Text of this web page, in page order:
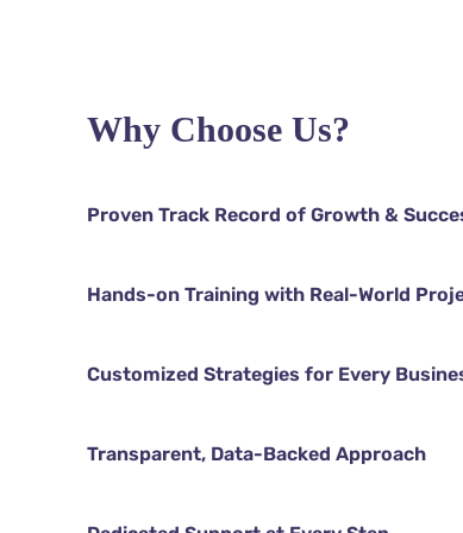
Why Choose Us?
Proven Track Record of Growth &
Hands-on Training with Real-World
Customized Strategies for Every
Transparent, Data-Backed Approach